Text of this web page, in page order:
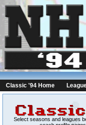
Classic '94 Home
Select seasons and leagues